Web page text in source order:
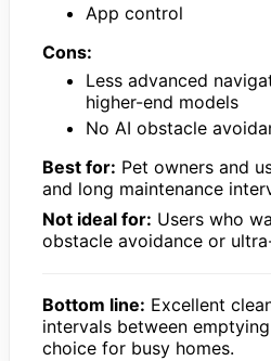
App control
Cons:
Less advanced
higher-end models
No AI obstacle
Best for: Pet owners and
and long maintenance
Not ideal for: Users who
obstacle avoidance or
Bottom line: Excellent
intervals between
choice for busy homes.